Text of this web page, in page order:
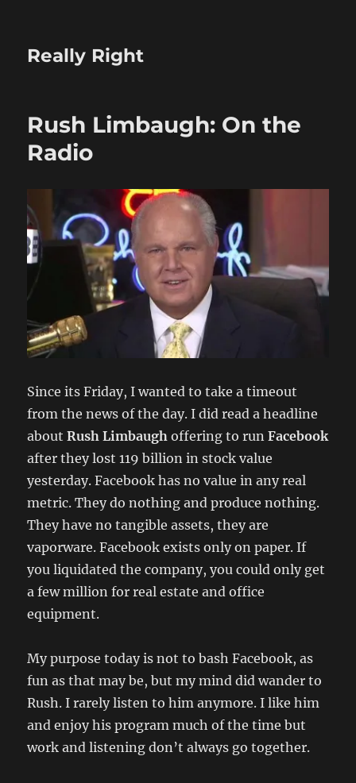
Really Right
Rush Limbaugh: On the
Radio
Since its Friday, I wanted to take a timeout
from the news of the day. I did read a headline
aboutRush Limbaughoffering to runFacebook
after they lost 119 billion in stock value
yesterday. Facebook has no value in any real
metric. They do nothing and produce nothing.
They have no tangible assets, they are
vaporware. Facebook exists only on paper. If
you liquidated the company, you could only get
a few million for real estate and office
equipment.
My purpose today is not to bash Facebook, as
fun as that may be, but my mind did wander to
Rush. I rarely listen to him anymore. I like him
and enjoy his program much of the time but
work and listening don’t always go together.